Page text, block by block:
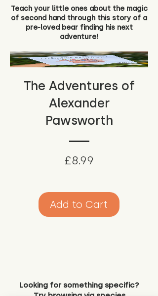
Teach your little ones about the magic
of second hand through this story of a
pre-loved bear finding his next
adventure!
The Adventures of
Alexander
Pawsworth
£8.99
Add to Cart
Looking for something specific?